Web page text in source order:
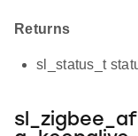
Returns
sl_status_t